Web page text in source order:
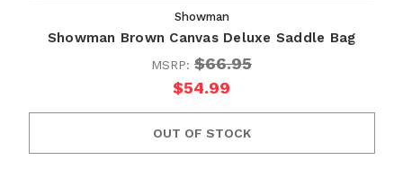
Showman
Showman Brown Canvas Deluxe Saddle Bag
MSRP: $66.95
$54.99
OUT OF STOCK